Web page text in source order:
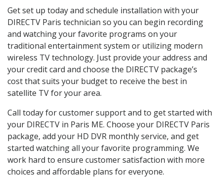
Get set up today and schedule installation with your
DIRECTV Paris technician so you can begin recording
and watching your favorite programs on your
traditional entertainment system or utilizing modern
wireless TV technology. Just provide your address and
your credit card and choose the DIRECTV package’s
cost that suits your budget to receive the best in
satellite TV for your area.
Call today for customer support and to get started with
your DIRECTV in Paris ME. Choose your DIRECTV Paris
package, add your HD DVR monthly service, and get
started watching all your favorite programming. We
work hard to ensure customer satisfaction with more
choices and affordable plans for everyone.